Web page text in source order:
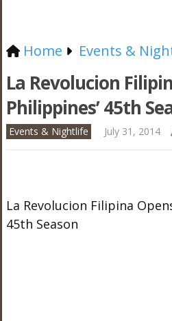
Home Events &
La Revolucion
Philippines’ 45th
Events & Nightlife July 31, 2014
La Revolucion Filipina
45th Season